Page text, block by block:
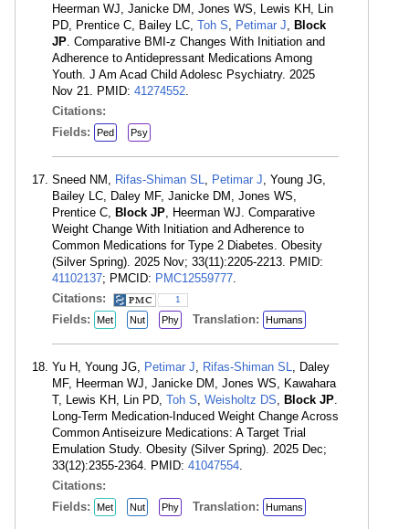
Heerman WJ, Janicke DM, Jones WS, Lewis KH, Lin
PD, Prentice C, Bailey LC, Toh S, Petimar J, Block
JP. Comparative BMI-z Changes With Initiation and
Adherence to Antidepressant Medications Among
Youth. J Am Acad Child Adolesc Psychiatry. 2025
Nov 21. PMID: 41274552.
Citations:
Fields:
Ped Psy
Sneed NM, Rifas-Shiman SL, Petimar J, Young JG,
Bailey LC, Daley MF, Janicke DM, Jones WS,
Prentice C, Block JP, Heerman WJ. Comparative
Weight Change With Initiation and Adherence to
Common Medications for Type 2 Diabetes. Obesity
(Silver Spring). 2025 Nov; 33(11):2205-2213. PMID:
41102137; PMCID: PMC12559777.
Citations:
1
Fields: Met Nut Phy Translation: Humans
Yu H, Young JG, Petimar J, Rifas-Shiman SL, Daley
MF, Heerman WJ, Janicke DM, Jones WS, Kawahara
T, Lewis KH, Lin PD, Toh S, Weisholtz DS, Block JP.
Long-Term Medication-Induced Weight Change Across
Common Antiseizure Medications: A Target Trial
Emulation Study. Obesity (Silver Spring). 2025 Dec;
33(12):2355-2364. PMID: 41047554.
Citations:
Fields:
Met Nut Phy Translation: Humans